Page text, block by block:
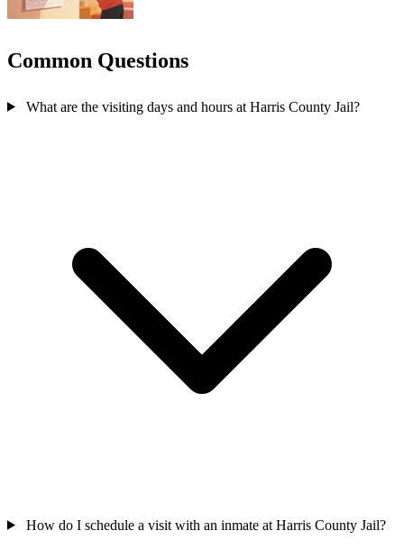
Common Questions
What are the visiting days and hours at Harris County Jail?
How do I schedule a visit with an inmate at Harris County Jail?